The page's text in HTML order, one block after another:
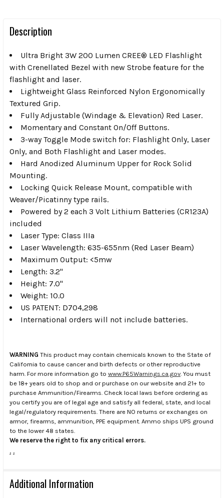
Description
Ultra Bright 3W 200 Lumen CREE® LED Flashlight
with Crenellated Bezel with new Strobe feature for the
flashlight and laser.
Lightweight Glass Reinforced Nylon Ergonomically
Textured Grip.
Fully Adjustable (Windage & Elevation) Red Laser.
Momentary and Constant On/Off Buttons.
3-way Toggle Mode switch for: Flashlight Only, Laser
Only, and Both Flashlight and Laser modes.
Hard Anodized Aluminum Upper for Rock Solid
Mounting.
Locking Quick Release Mount, compatible with
Weaver/Picatinny type rails.
Powered by 2 each 3 Volt Lithium Batteries (CR123A)
included
Laser Type: Class IIIa
Laser Wavelength: 635-655nm (Red Laser Beam)
Maximum Output: <5mw
Length: 3.2"
Height: 7.0"
Weight: 10.0
US PATENT: D704,298
International orders will not include batteries.
WARNING This product may contain chemicals known to the State of
California to cause cancer and birth defects or other reproductive
harm. For more information go to www.P65Warnings.ca.gov . You must
be 18+ years old to shop and or purchase on our website and 21+ to
purchase Ammunition/Firearms. Check local laws before ordering as
you certify you are of legal age and satisfy all federal, state, and local
legal/regulatory requirements. There are NO returns or exchanges on
armor, firearms, ammunition, PPE equipment. Ammo ships UPS ground
to the lower 48 states.
We reserve the right to fix any critical errors.
. .
Additional Information